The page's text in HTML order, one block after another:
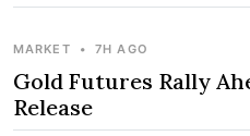
MARKET • 7H AGO
Gold Futures Rally
Release